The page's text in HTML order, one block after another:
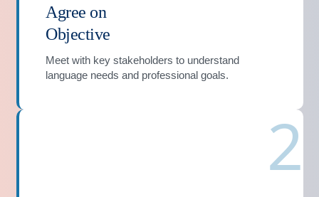
Agree on
Objective
Meet with key stakeholders to understand
language needs and professional goals.
2